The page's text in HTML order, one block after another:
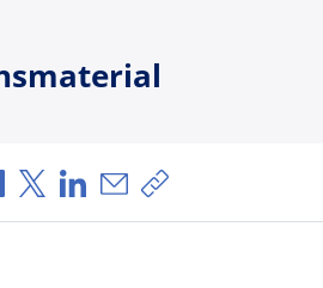
Über Facebook teilen
Über X teilen
Über LinkedIn teilen
Über E-Mail teilen
Link zum Teilen